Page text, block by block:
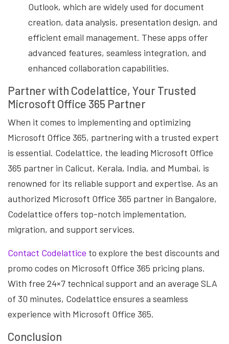
Outlook, which are widely used for document
creation, data analysis, presentation design, and
efficient email management. These apps offer
advanced features, seamless integration, and
enhanced collaboration capabilities.
Partner with Codelattice, Your Trusted
Microsoft Office 365 Partner
When it comes to implementing and optimizing
Microsoft Office 365, partnering with a trusted expert
is essential. Codelattice, the leading Microsoft Office
365 partner in Calicut, Kerala, India, and Mumbai, is
renowned for its reliable support and expertise. As an
authorized Microsoft Office 365 partner in Bangalore,
Codelattice offers top-notch implementation,
migration, and support services.
Contact Codelattice to explore the best discounts and
promo codes on Microsoft Office 365 pricing plans.
With free 24×7 technical support and an average SLA
of 30 minutes, Codelattice ensures a seamless
experience with Microsoft Office 365.
Conclusion